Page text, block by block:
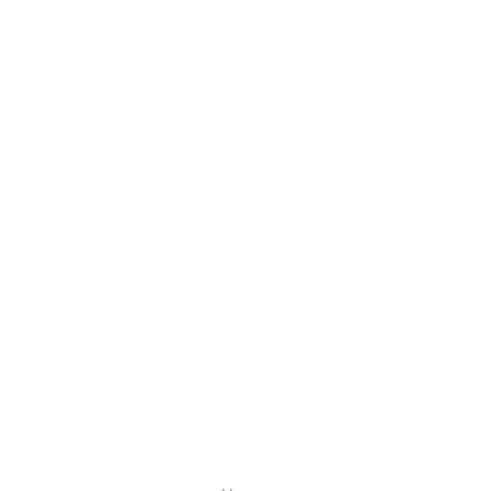
Viale XX
Patrick Street,
Ειρήνη
Ἀμάλθειας